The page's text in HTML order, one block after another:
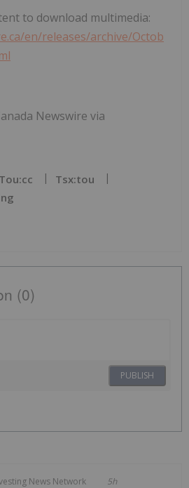
to download multimedia:
en/releases/archive/Octob
Newswire via
Tou:cc
Tsx:tou
(0)
PUBLISH
News Network 5h